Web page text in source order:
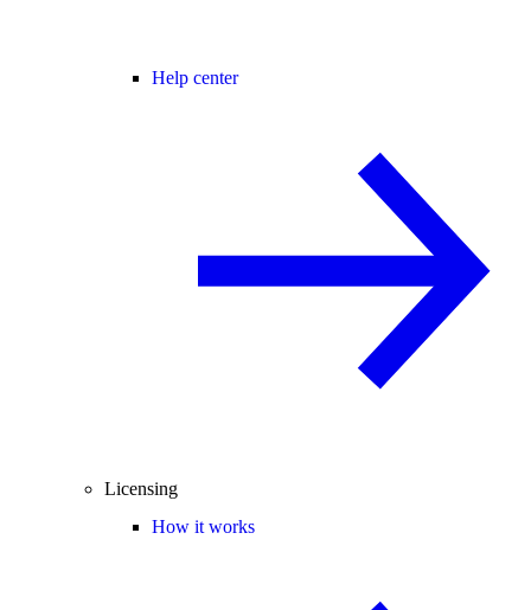
Help center
Licensing
How it works